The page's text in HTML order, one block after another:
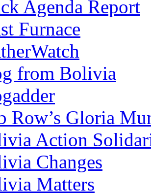
Agenda Report
Furnace
from Bolivia
Row’s Gloria
Action
Changes
Matters